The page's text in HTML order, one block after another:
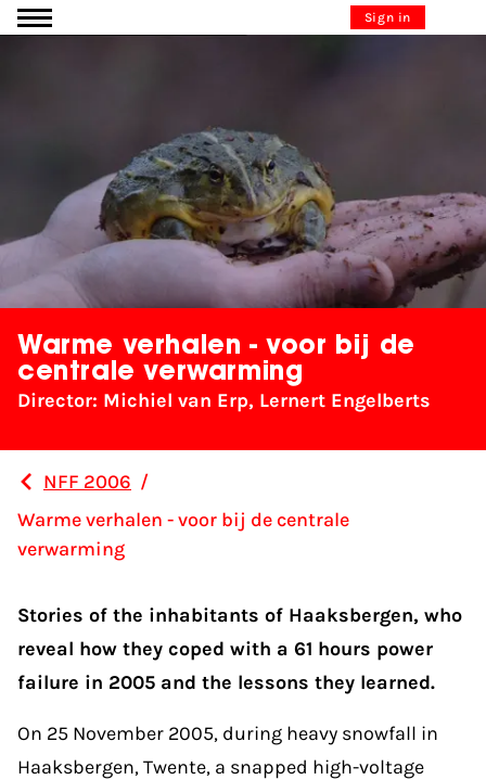
Go to content Sign in
Warme verhalen - voor bij de
centrale verwarming
Director: Michiel van Erp, Lernert Engelberts
NFF 2006 /
Warme verhalen - voor bij de centrale
verwarming
Stories of the inhabitants of Haaksbergen, who
reveal how they coped with a 61 hours power
failure in 2005 and the lessons they learned.
On 25 November 2005, during heavy snowfall in
Haaksbergen, Twente, a snapped high-voltage